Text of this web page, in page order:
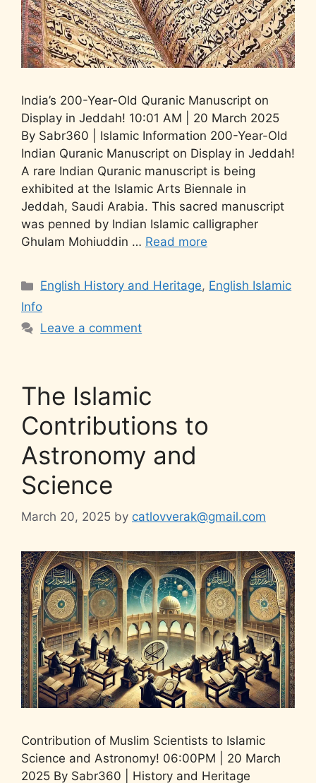
India’s 200-Year-Old Quranic Manuscript on
Display in Jeddah! 10:01 AM | 20 March 2025
By Sabr360 | Islamic Information 200-Year-Old
Indian Quranic Manuscript on Display in Jeddah!
A rare Indian Quranic manuscript is being
exhibited at the Islamic Arts Biennale in
Jeddah, Saudi Arabia. This sacred manuscript
was penned by Indian Islamic calligrapher
Ghulam Mohiuddin … Read more
English History and Heritage, English Islamic
Info
Leave a comment
The Islamic
Contributions to
Astronomy and
Science
March 20, 2025 by catlovverak@gmail.com
Contribution of Muslim Scientists to Islamic
Science and Astronomy! 06:00PM | 20 March
2025 By Sabr360 | History and Heritage